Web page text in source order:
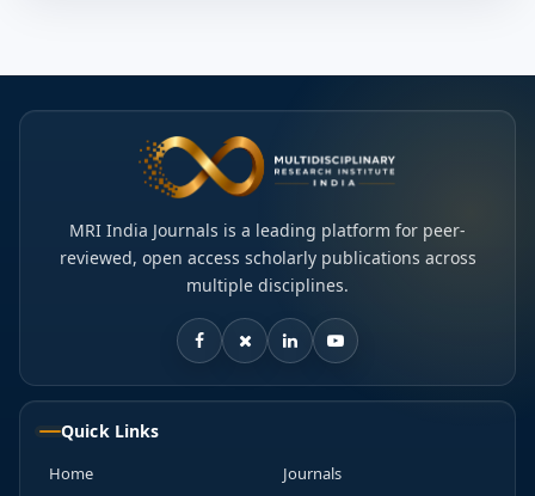
MRI India Journals is a leading platform for peer-
reviewed, open access scholarly publications across
multiple disciplines.
Quick Links
Home Journals